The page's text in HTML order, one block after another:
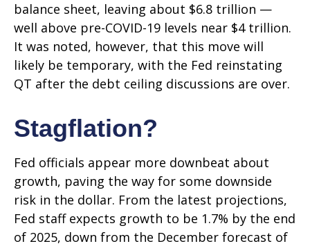
balance sheet, leaving about $6.8 trillion —
well above pre-COVID-19 levels near $4 trillion.
It was noted, however, that this move will
likely be temporary, with the Fed reinstating
QT after the debt ceiling discussions are over.
Stagflation?
Fed officials appear more downbeat about
growth, paving the way for some downside
risk in the dollar. From the latest projections,
Fed staff expects growth to be 1.7% by the end
of 2025, down from the December forecast of